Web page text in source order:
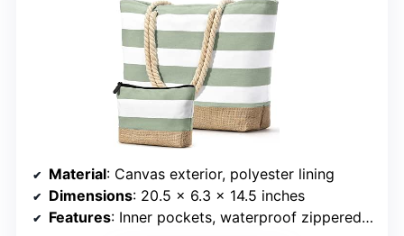
Material: Canvas exterior, polyester lining
Dimensions: 20.5 x 6.3 x 14.5 inches
Features: Inner pockets, waterproof zippered pocket, included makeup bag, reinforced jute bottom